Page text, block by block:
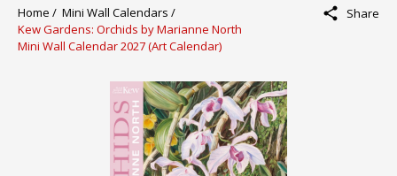
Home / Mini Wall Calendars /
Kew Gardens: Orchids by Marianne North
Mini Wall Calendar 2027 (Art Calendar)
Share